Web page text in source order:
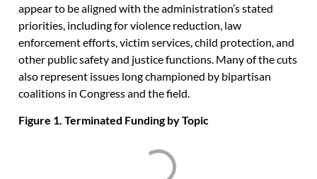
appear to be aligned with the administration’s stated
priorities, including for violence reduction, law
enforcement efforts, victim services, child protection, and
other public safety and justice functions. Many of the cuts
also represent issues long championed by bipartisan
coalitions in Congress and the field.
Figure 1. Terminated Funding by Topic